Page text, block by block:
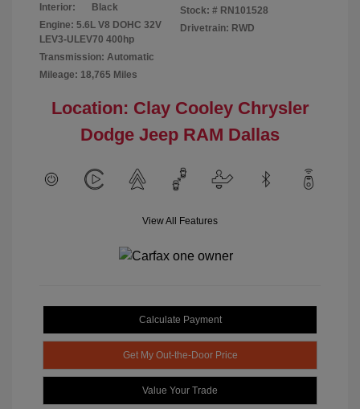
Interior:
Black
Engine: 5.6L V8 DOHC 32V
LEV3-ULEV70 400hp
Transmission: Automatic
Mileage: 18,765 Miles
Stock: # RN101528
Drivetrain: RWD
Location: Clay Cooley Chrysler
Dodge Jeep RAM Dallas
View All Features
Calculate Payment
Get My Out-the-Door Price
Value Your Trade